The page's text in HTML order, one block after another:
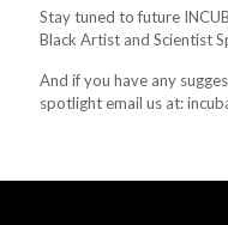
Stay tuned to future
Black Artist and Scientist
And if you have any
spotlight email us at: